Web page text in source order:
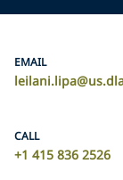
EMAIL
CALL
+1 415 836 2526